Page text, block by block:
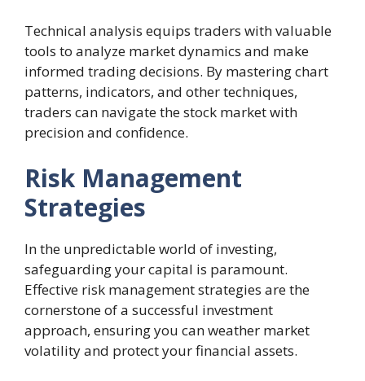
Technical analysis equips traders with valuable
tools to analyze market dynamics and make
informed trading decisions. By mastering chart
patterns, indicators, and other techniques,
traders can navigate the stock market with
precision and confidence.
Risk Management
Strategies
In the unpredictable world of investing,
safeguarding your capital is paramount.
Effective risk management strategies are the
cornerstone of a successful investment
approach, ensuring you can weather market
volatility and protect your financial assets.